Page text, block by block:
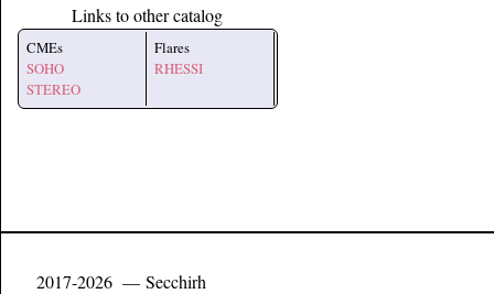
Links to other catalog
CMEs
SOHO
STEREO
Flares
RHESSI
2017-2026 — Secchirh